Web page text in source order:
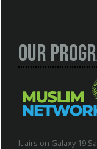
Our
It airs on Galaxy 19